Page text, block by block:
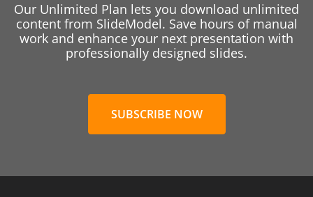
Our Unlimited Plan lets you download unlimited
content from SlideModel. Save hours of manual
work and enhance your next presentation with
professionally designed slides.
SUBSCRIBE NOW